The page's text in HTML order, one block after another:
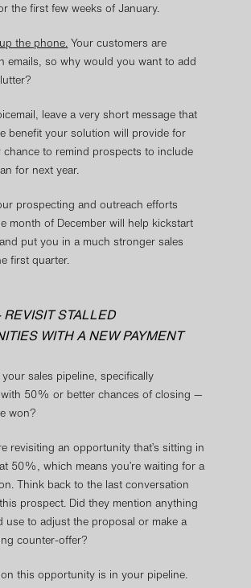
the first few weeks of January.
the phone. Your customers are
emails, so why would you want to add
leave a very short message that
benefit your solution will provide for
chance to remind prospects to include
for next year.
prospecting and outreach efforts
month of December will help kickstart
put you in a much stronger sales
first quarter.
REVISIT STALLED
WITH A NEW PAYMENT
your sales pipeline, specifically
50% or better chances of closing —
won?
revisiting an opportunity that’s sitting in
50%, which means you’re waiting for a
Think back to the last conversation
prospect. Did they mention anything
use to adjust the proposal or make a
counter-offer?
this opportunity is in your pipeline.